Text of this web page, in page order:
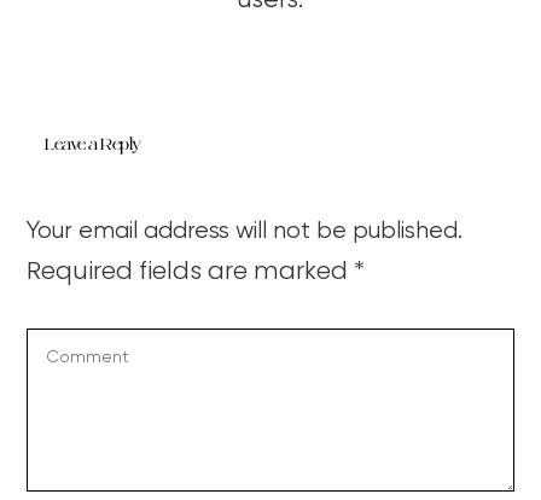
Leave a Reply
Your email address will not be published.
Required fields are marked *